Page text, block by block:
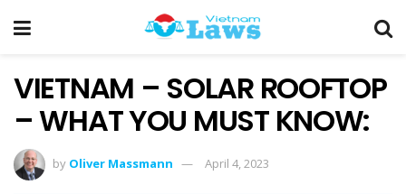
VIETNAM – SOLAR ROOFTOP
– WHAT YOU MUST KNOW:
by Oliver Massmann April 4, 2023